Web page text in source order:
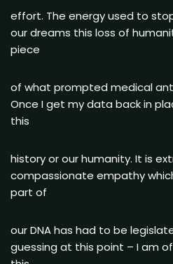
effort. The energy used to
our dreams this loss of
piece
of what prompted medical
Once I get my data back in
this
history or our humanity. It is
compassionate empathy
part of
our DNA has had to be
guessing at this point – I am